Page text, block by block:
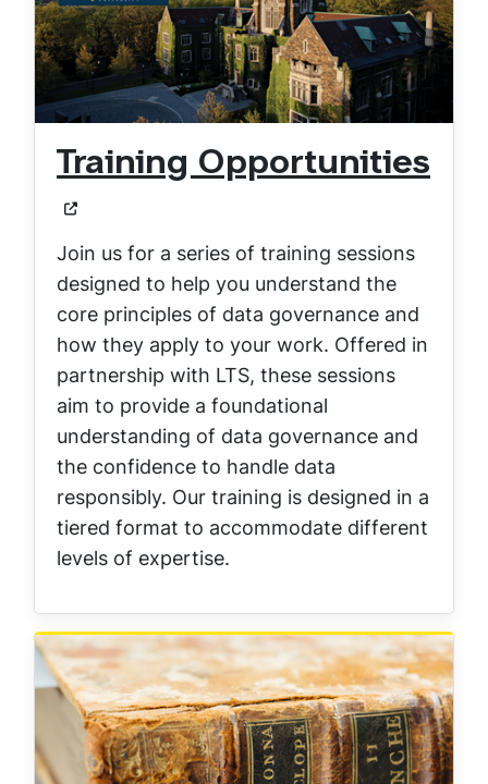
Training Opportunities
Join us for a series of training sessions
designed to help you understand the
core principles of data governance and
how they apply to your work. Offered in
partnership with LTS, these sessions
aim to provide a foundational
understanding of data governance and
the confidence to handle data
responsibly. Our training is designed in a
tiered format to accommodate different
levels of expertise.